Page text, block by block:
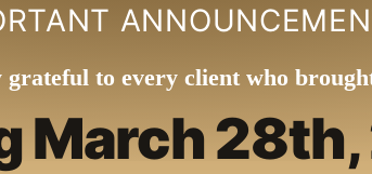
grateful to every client who
March